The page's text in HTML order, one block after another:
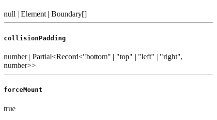
null | Element | Boundary[]
collisionPadding
number | Partial<Record<"bottom" | "top" | "left" | "right",
number>>
forceMount
true